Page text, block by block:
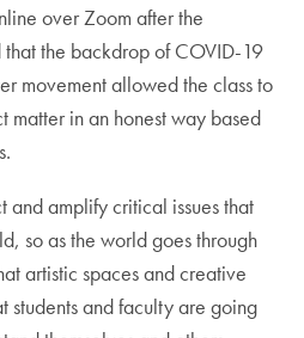
over Zoom after the
the backdrop of COVID-19
movement allowed the class to
matter in an honest way based
and amplify critical issues that
so as the world goes through
artistic spaces and creative
students and faculty are going